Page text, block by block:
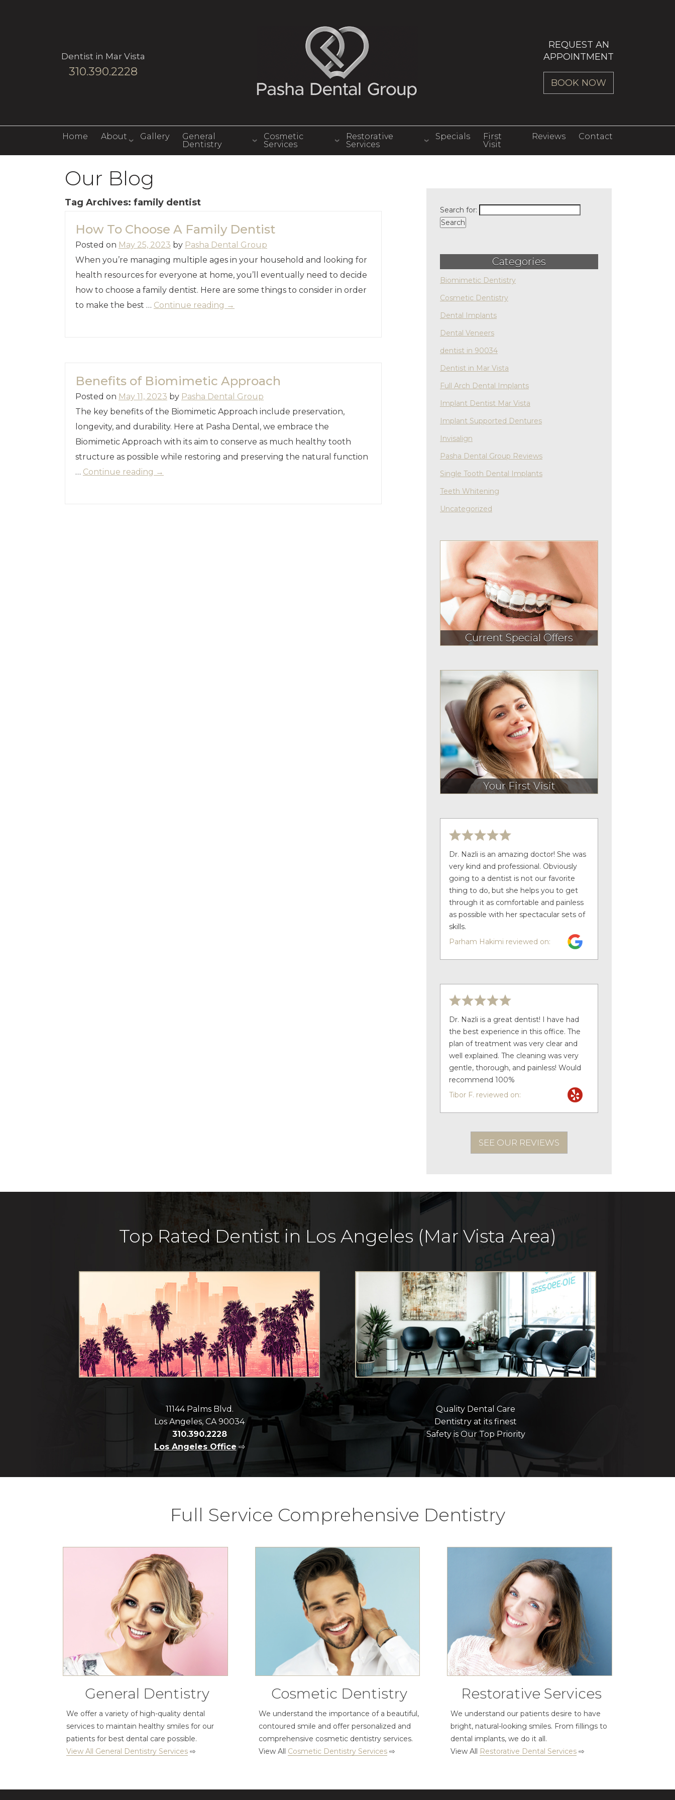
Dentist in Mar Vista
310.390.2228
REQUEST AN
APPOINTMENT
BOOK NOW
Home About Gallery
General
Dentistry
Cosmetic
Services
Restorative
Services
Specials
First
Visit
Reviews Contact
Our Blog
Tag Archives: family dentist
How To Choose A Family Dentist
Posted on May 25, 2023 by Pasha Dental Group
When you’re managing multiple ages in your household and looking for
health resources for everyone at home, you’ll eventually need to decide
how to choose a family dentist. Here are some things to consider in order
to make the best … Continue reading →
Benefits of Biomimetic Approach
Posted on May 11, 2023 by Pasha Dental Group
The key benefits of the Biomimetic Approach include preservation,
longevity, and durability. Here at Pasha Dental, we embrace the
Biomimetic Approach with its aim to conserve as much healthy tooth
structure as possible while restoring and preserving the natural function
… Continue reading →
Search for:
Categories
Biomimetic Dentistry
Cosmetic Dentistry
Dental Implants
Dental Veneers
dentist in 90034
Dentist in Mar Vista
Full Arch Dental Implants
Implant Dentist Mar Vista
Implant Supported Dentures
Invisalign
Pasha Dental Group Reviews
Single Tooth Dental Implants
Teeth Whitening
Uncategorized
Current Special Offers
Your First Visit
Dr. Nazli is an amazing doctor! She was
very kind and professional. Obviously
going to a dentist is not our favorite
thing to do, but she helps you to get
through it as comfortable and painless
as possible with her spectacular sets of
skills.
Parham Hakimi reviewed on:
Dr. Nazli is a great dentist! I have had
the best experience in this office. The
plan of treatment was very clear and
well explained. The cleaning was very
gentle, thorough, and painless! Would
recommend 100%
Tibor F. reviewed on:
SEE OUR REVIEWS
Top Rated Dentist in Los Angeles (Mar Vista Area)
11144 Palms Blvd.
Los Angeles, CA 90034
310.390.2228
Los Angeles Office ⇨
Quality Dental Care
Dentistry at its finest
Safety is Our Top Priority
Full Service Comprehensive Dentistry
General Dentistry
We offer a variety of high-quality dental
services to maintain healthy smiles for our
patients for best dental care possible.
View All General Dentistry Services ⇨
Cosmetic Dentistry
We understand the importance of a beautiful,
contoured smile and offer personalized and
comprehensive cosmetic dentistry services.
View All Cosmetic Dentistry Services⇨
Restorative Services
We understand our patients desire to have
bright, natural-looking smiles. From fillings to
dental implants, we do it all.
View All
Restorative Dental Services ⇨